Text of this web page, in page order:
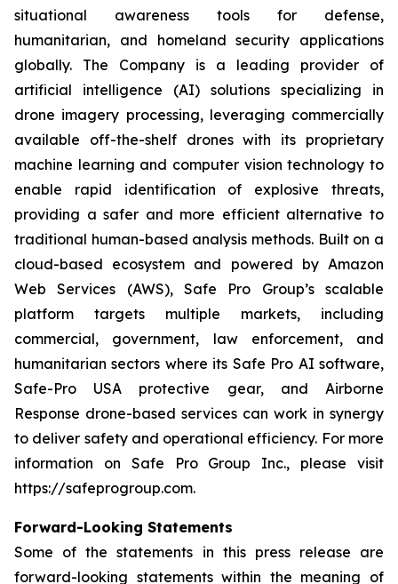
situational awareness tools for defense,
humanitarian, and homeland security applications
globally. The Company is a leading provider of
artificial intelligence (AI) solutions specializing in
drone imagery processing, leveraging commercially
available off-the-shelf drones with its proprietary
machine learning and computer vision technology to
enable rapid identification of explosive threats,
providing a safer and more efficient alternative to
traditional human-based analysis methods. Built on a
cloud-based ecosystem and powered by Amazon
Web Services (AWS), Safe Pro Group’s scalable
platform targets multiple markets, including
commercial, government, law enforcement, and
humanitarian sectors where its Safe Pro AI software,
Safe-Pro USA protective gear, and Airborne
Response drone-based services can work in synergy
to deliver safety and operational efficiency. For more
information on Safe Pro Group Inc., please visit
https://safeprogroup.com.
Forward-Looking Statements
Some of the statements in this press release are
forward-looking statements within the meaning of